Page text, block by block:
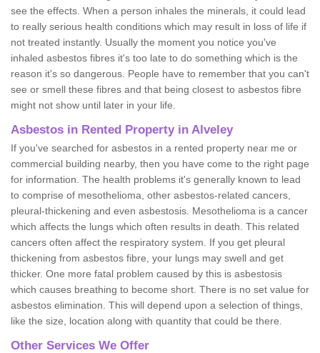
see the effects. When a person inhales the minerals, it could lead
to really serious health conditions which may result in loss of life if
not treated instantly. Usually the moment you notice you've
inhaled asbestos fibres it's too late to do something which is the
reason it's so dangerous. People have to remember that you can't
see or smell these fibres and that being closest to asbestos fibre
might not show until later in your life.
Asbestos in Rented Property in Alveley
If you've searched for asbestos in a rented property near me or
commercial building nearby, then you have come to the right page
for information. The health problems it's generally known to lead
to comprise of mesothelioma, other asbestos-related cancers,
pleural-thickening and even asbestosis. Mesothelioma is a cancer
which affects the lungs which often results in death. This related
cancers often affect the respiratory system. If you get pleural
thickening from asbestos fibre, your lungs may swell and get
thicker. One more fatal problem caused by this is asbestosis
which causes breathing to become short. There is no set value for
asbestos elimination. This will depend upon a selection of things,
like the size, location along with quantity that could be there.
Other Services We Offer